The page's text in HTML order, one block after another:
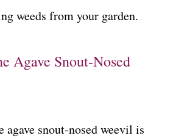
weeds from your garden.
Agave Snout-Nosed
agave snout-nosed weevil is